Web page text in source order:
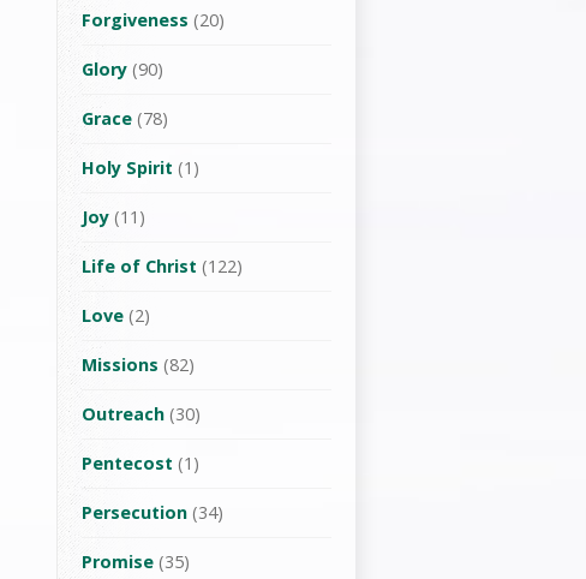
Forgiveness (20)
Glory (90)
Grace (78)
Holy Spirit (1)
Joy (11)
Life of Christ (122)
Love (2)
Missions (82)
Outreach (30)
Pentecost (1)
Persecution (34)
Promise (35)